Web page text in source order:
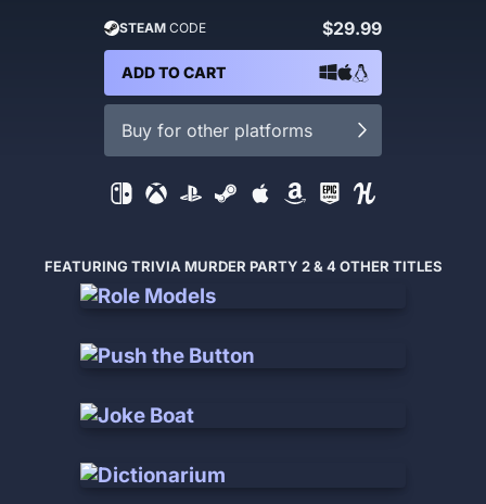
STEAM CODE $29.99
ADD TO CART
Buy for other platforms
FEATURING TRIVIA MURDER PARTY 2 & 4 OTHER TITLES